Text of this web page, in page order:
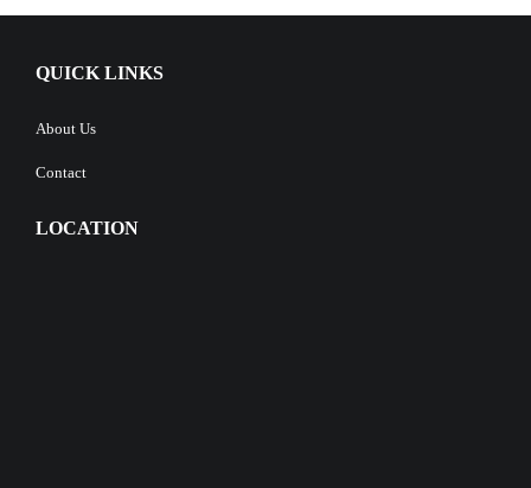
QUICK LINKS
About Us
Contact
LOCATION